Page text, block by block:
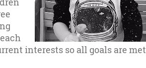
interests so all goals are met